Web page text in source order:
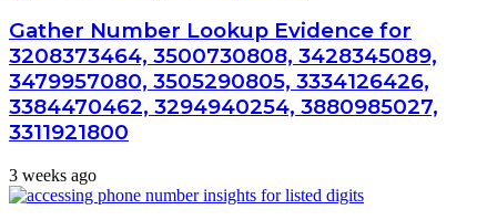
Gather Number Lookup Evidence for
3208373464, 3500730808, 3428345089,
3479957080, 3505290805, 3334126426,
3384470462, 3294940254, 3880985027,
3311921800
3 weeks ago